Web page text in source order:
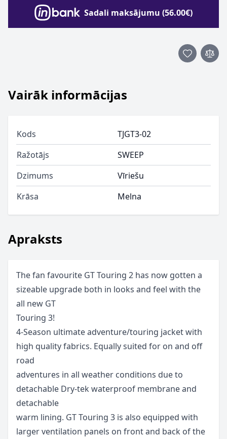
Sadali maksājumu (56.00€)
Apraksts
The fan favourite GT Touring 2 has now gotten a
sizeable upgrade both in looks and feel with the
all new GT
Touring 3!
4-Season ultimate adventure/touring jacket with
high quality fabrics. Equally suited for on and off
road
adventures in all weather conditions due to
detachable Dry-tek waterproof membrane and
detachable
warm lining. GT Touring 3 is also equipped with
larger ventilation panels on front and back of the
Vairāk informācijas
Kods
TJGT3-02
Ražotājs
SWEEP
Dzimums
Vīriešu
Krāsa
Melna